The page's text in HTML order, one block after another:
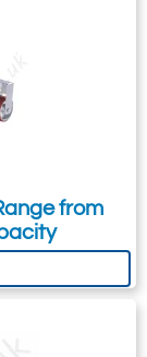
from